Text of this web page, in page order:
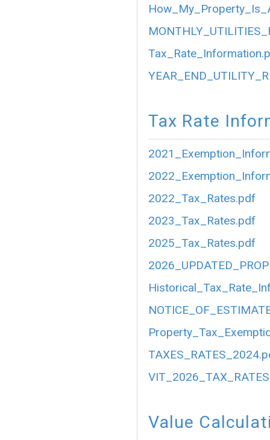
Tax Rate
2022_Tax_Rates.pdf
2023_Tax_Rates.pdf
2025_Tax_Rates.pdf
Value